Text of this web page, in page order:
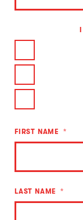
FIRST NAME
LAST NAME